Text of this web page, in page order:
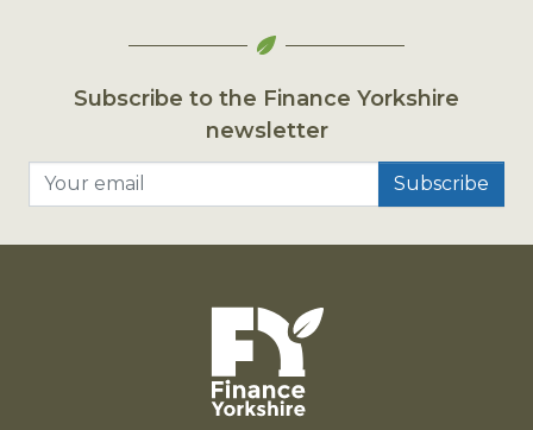
Subscribe to the Finance Yorkshire
newsletter